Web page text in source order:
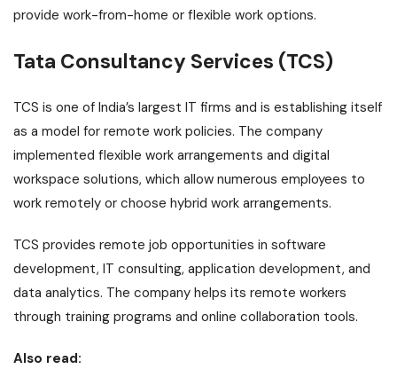
provide work-from-home or flexible work options.
Tata Consultancy Services (TCS)
TCS is one of India’s largest IT firms and is establishing itself
as a model for remote work policies. The company
implemented flexible work arrangements and digital
workspace solutions, which allow numerous employees to
work remotely or choose hybrid work arrangements.
TCS provides remote job opportunities in software
development, IT consulting, application development, and
data analytics. The company helps its remote workers
through training programs and online collaboration tools.
Also read: